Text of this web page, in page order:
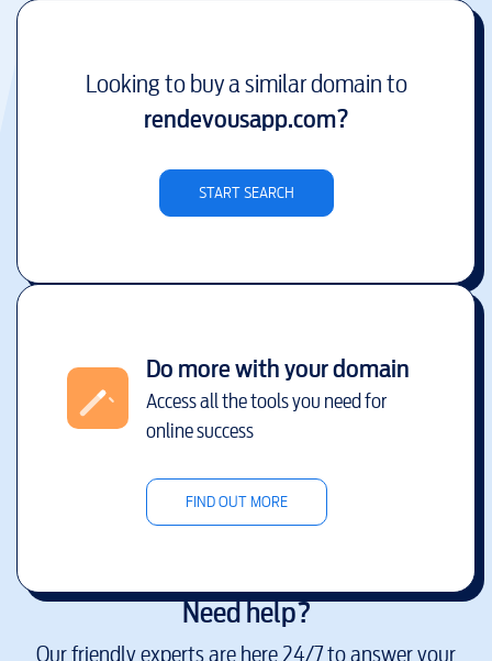
Looking to buy a similar domain to
rendevousapp.com?
START SEARCH
Do more with your domain
Access all the tools you need for
online success
FIND OUT MORE
Need help?